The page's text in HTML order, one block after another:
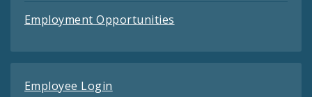
Employment Opportunities
Employee Login